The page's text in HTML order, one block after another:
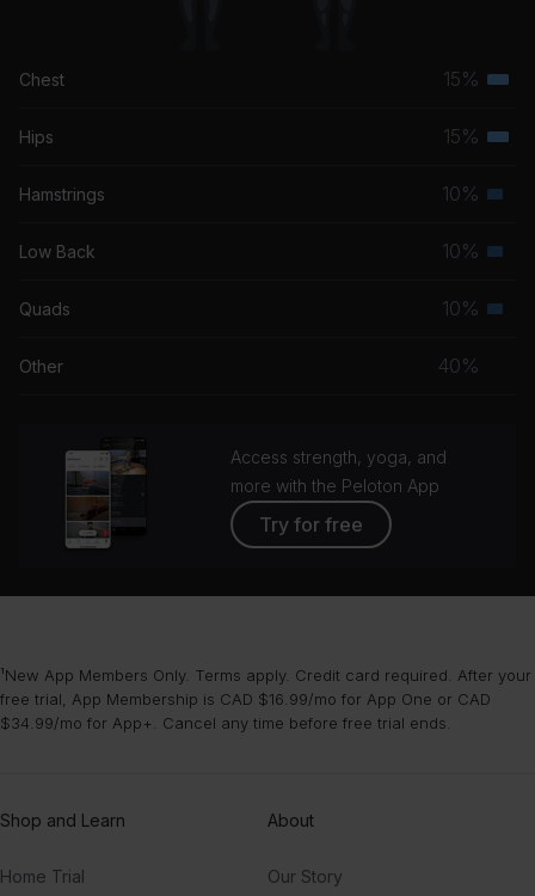
Chest 15%
Hips 15%
Hamstrings 10%
Low Back 10%
Quads 10%
Other 40%
Access strength, yoga, and
more with the Peloton App
Try for free
¹New App Members Only. Terms apply. Credit card required. After your
free trial, App Membership is CAD $16.99/mo for App One or CAD
$34.99/mo for App+. Cancel any time before free trial ends.
Shop and Learn
Home Trial
About
Our Story